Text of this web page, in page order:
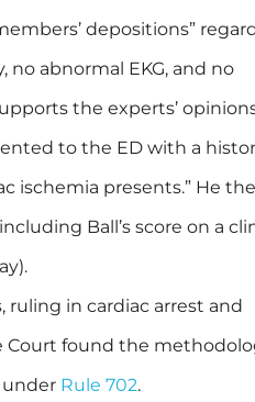
depositions”
abnormal EKG, and no
the experts’
to the ED with a
ischemia presents.” He
Ball’s score on a
ruling in cardiac arrest and
Court found the
under Rule 702.